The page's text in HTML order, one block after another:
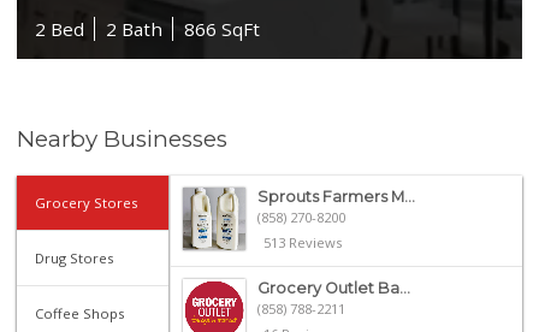
2 Bed
2 Bath 866 SqFt
Nearby Businesses
Grocery Stores
Drug Stores
Coffee Shops
Sprouts Farmers M...
(858) 270-8200
513 Reviews
Grocery Outlet Ba...
(858) 788-2211